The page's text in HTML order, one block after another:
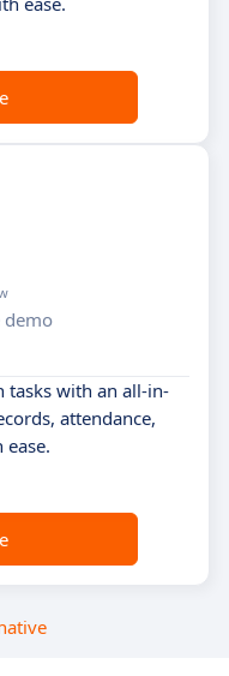
demo
tasks with an all-in-
attendance,